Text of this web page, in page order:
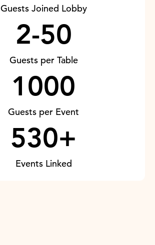
Guests Joined Lobby
2-50
Guests per Table
1000
Guests per Event
530+
Events Linked